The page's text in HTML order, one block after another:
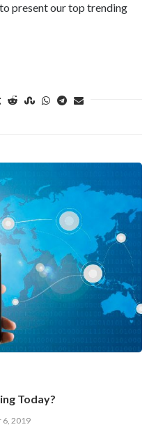
present our top trending
Today?
6, 2019